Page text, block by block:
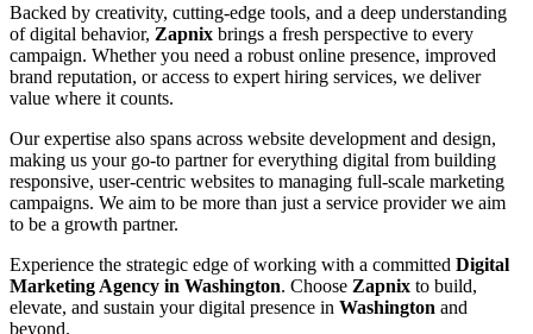
Backed by creativity, cutting-edge tools, and a deep understanding
of digital behavior, Zapnix brings a fresh perspective to every
campaign. Whether you need a robust online presence, improved
brand reputation, or access to expert hiring services, we deliver
value where it counts.
Our expertise also spans across website development and design,
making us your go-to partner for everything digital from building
responsive, user-centric websites to managing full-scale marketing
campaigns. We aim to be more than just a service provider we aim
to be a growth partner.
Experience the strategic edge of working with a committed Digital
Marketing Agency in Washington. Choose Zapnix to build,
elevate, and sustain your digital presence in Washington and
beyond.